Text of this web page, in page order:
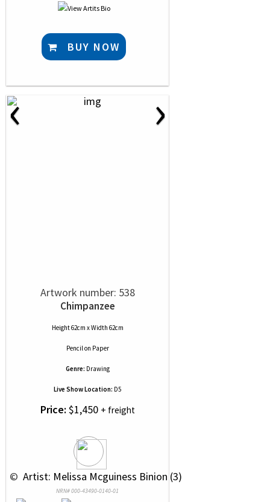
BUY NOW
‹ ›
Artwork number: 538
Chimpanzee
Height 62cm x Width 62cm
Pencilon Paper
Genre: Drawing
Live Show Location: D5
Price: $1,450 + freight
© Artist: Melissa Mcguiness Binion (3)
NRN# 000-43490-0140-01